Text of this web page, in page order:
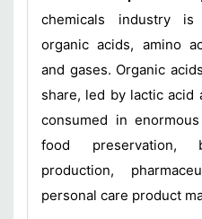
chemicals industry
organic acids, amino
and gases. Organic
share, led by lactic acid
consumed in
food preservation,
production,
personal care product